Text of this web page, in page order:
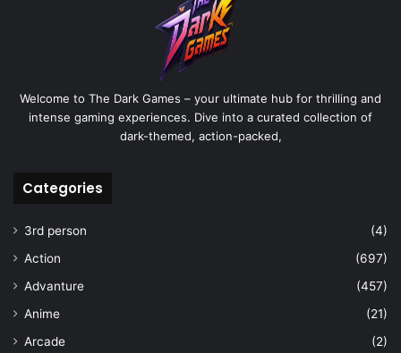
Welcome to The Dark Games – your ultimate hub for thrilling and
intense gaming experiences. Dive into a curated collection of
dark-themed, action-packed,
Categories
3rd person
(4)
Action
(697)
Advanture
(457)
Anime
(21)
Arcade
(2)